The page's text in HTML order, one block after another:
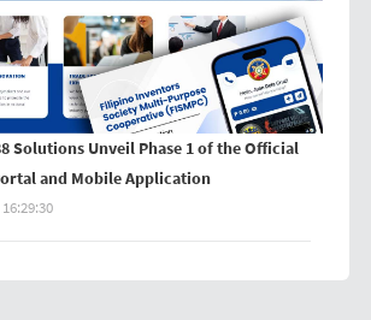
Solutions Unveil Phase 1 of the Official
and Mobile Application